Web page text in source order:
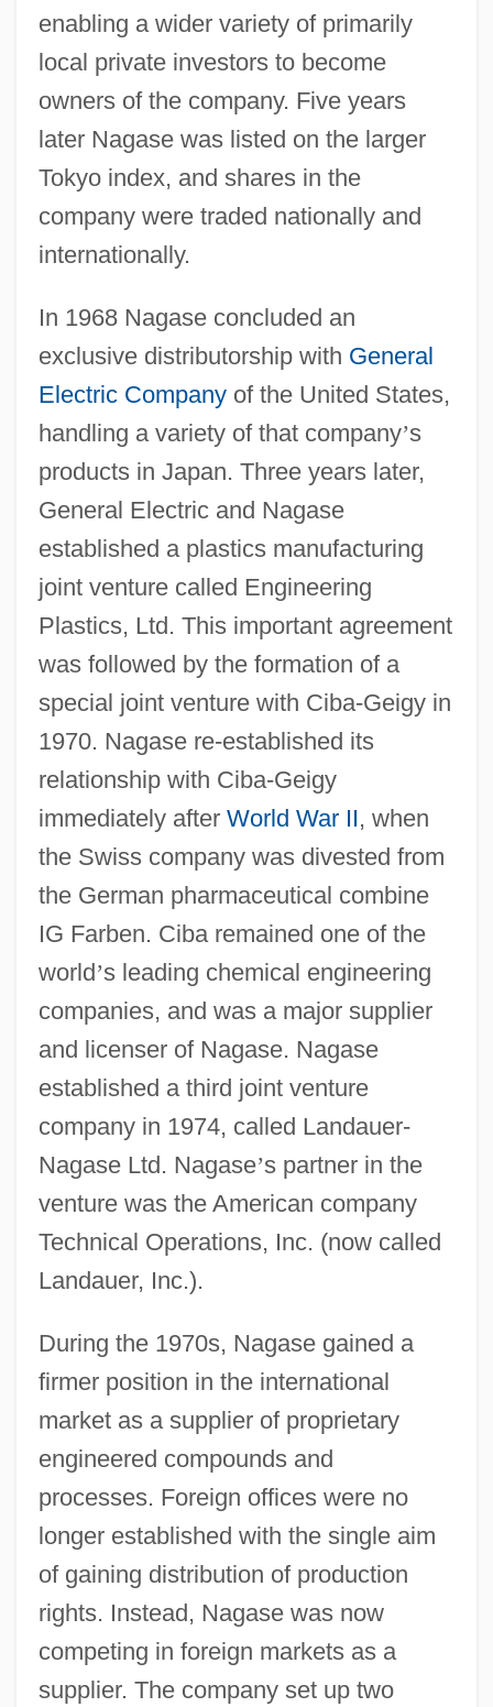
enabling a wider variety of primarily
local private investors to become
owners of the company. Five years
later Nagase was listed on the larger
Tokyo index, and shares in the
company were traded nationally and
internationally.
In 1968 Nagase concluded an
exclusive distributorship with General
Electric Companyof the United States,
handling a variety of that company’s
products in Japan. Three years later,
General Electric and Nagase
established a plastics manufacturing
joint venture called Engineering
Plastics, Ltd. This important agreement
was followed by the formation of a
special joint venture with Ciba-Geigy in
1970. Nagase re-established its
relationship with Ciba-Geigy
immediately after World War II, when
the Swiss company was divested from
the German pharmaceutical combine
IG Farben. Ciba remained one of the
world’s leading chemical engineering
companies, and was a major supplier
and licenser of Nagase. Nagase
established a third joint venture
company in 1974, called Landauer-
Nagase Ltd. Nagase’s partner in the
venture was the American company
Technical Operations, Inc. (now called
Landauer, Inc.).
During the 1970s, Nagase gained a
firmer position in the international
market as a supplier of proprietary
engineered compounds and
processes. Foreign offices were no
longer established with the single aim
of gaining distribution of production
rights. Instead, Nagase was now
competing in foreign markets as a
supplier. The company set up two